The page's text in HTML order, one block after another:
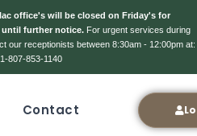
office's will be closed on Friday's for
further notice. For urgent services during
our receptionists between 8:30am - 12:00pm at:
807-853-1140
Contact